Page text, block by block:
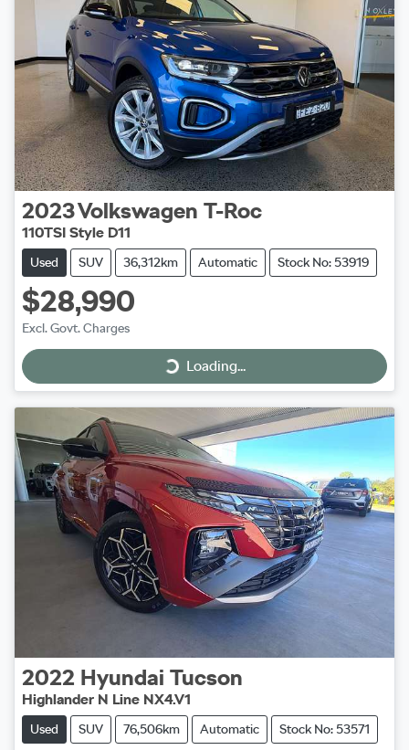
2023Volkswagen T-Roc
110TSI Style D11
Used SUV 36,312km Automatic Stock No: 53919
$28,990
Excl. Govt. Charges
Loading...
Loading...
2022 Hyundai Tucson
Highlander N Line NX4.V1
Used SUV 76,506km Automatic Stock No: 53571